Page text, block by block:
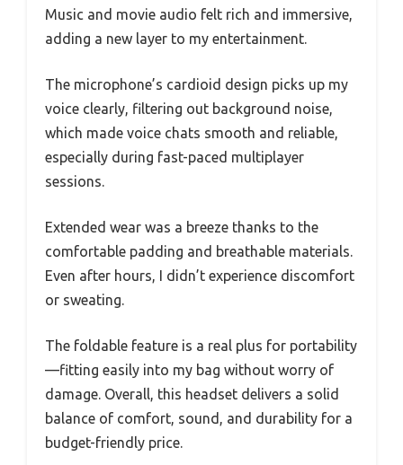
Music and movie audio felt rich and immersive,
adding a new layer to my entertainment.
The microphone’s cardioid design picks up my
voice clearly, filtering out background noise,
which made voice chats smooth and reliable,
especially during fast-paced multiplayer
sessions.
Extended wear was a breeze thanks to the
comfortable padding and breathable materials.
Even after hours, I didn’t experience discomfort
or sweating.
The foldable feature is a real plus for portability
—fitting easily into my bag without worry of
damage. Overall, this headset delivers a solid
balance of comfort, sound, and durability for a
budget-friendly price.